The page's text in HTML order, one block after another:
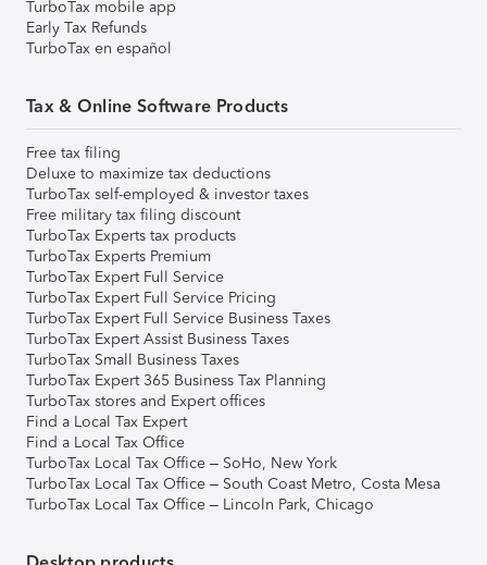
TurboTax mobile app
Early Tax Refunds
TurboTax en español
Tax & Online Software Products
Free tax filing
Deluxe to maximize tax deductions
TurboTax self-employed & investor taxes
Free military tax filing discount
TurboTax Experts tax products
TurboTax Experts Premium
TurboTax Expert Full Service
TurboTax Expert Full Service Pricing
TurboTax Expert Full Service Business Taxes
TurboTax Expert Assist Business Taxes
TurboTax Small Business Taxes
TurboTax Expert 365 Business Tax Planning
TurboTax stores and Expert offices
Find a Local Tax Expert
Find a Local Tax Office
TurboTax Local Tax Office – SoHo, New York
TurboTax Local Tax Office – South Coast Metro, Costa Mesa
TurboTax Local Tax Office – Lincoln Park, Chicago